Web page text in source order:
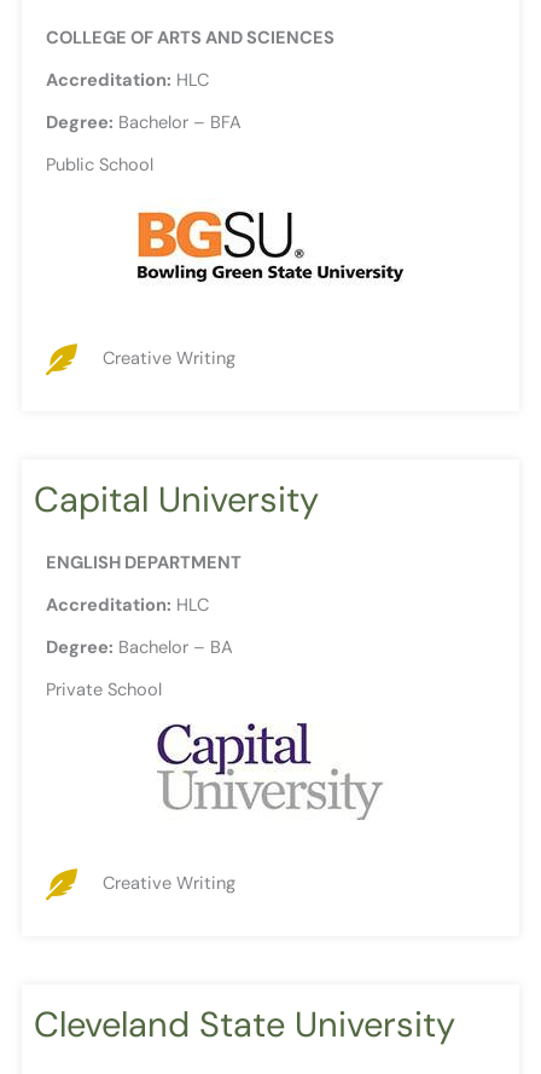
COLLEGE OF ARTS AND SCIENCES
Accreditation: HLC
Degree: Bachelor – BFA
Public School
Creative Writing
Capital University
ENGLISH DEPARTMENT
Accreditation: HLC
Degree: Bachelor – BA
Private School
Creative Writing
Cleveland State University